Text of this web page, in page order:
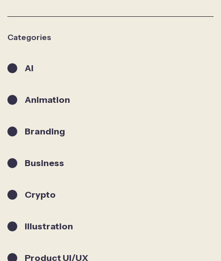
Categories
AI
Animation
Branding
Business
Crypto
Illustration
Product UI/UX